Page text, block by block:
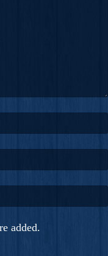
added.